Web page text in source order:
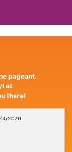
pageant.
at
there!
2026